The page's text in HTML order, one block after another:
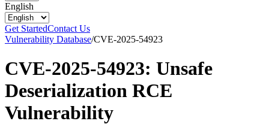
English
Get StartedContact Us
Vulnerability Database/CVE-2025-54923
CVE-2025-54923: Unsafe
Deserialization RCE
Vulnerability